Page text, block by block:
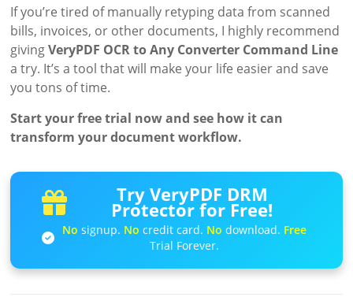
If you’re tired of manually retyping data from scanned
bills, invoices, or other documents, I highly recommend
givingVeryPDF OCR to Any Converter Command Line
a try. It’s a tool that will make your life easier and save
you tons of time.
Start your free trial now and see how it can
transform your document workflow.
Try VeryPDF DRM
Protector for Free!
No signup. No credit card. No download. Free
Trial Forever.